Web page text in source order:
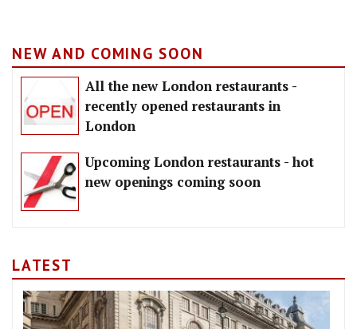
NEW AND COMING SOON
All the new London restaurants -
recently opened restaurants in
London
Upcoming London restaurants - hot
new openings coming soon
LATEST